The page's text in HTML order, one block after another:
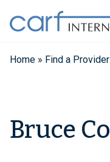
content
Home » Find a Provider
Bruce